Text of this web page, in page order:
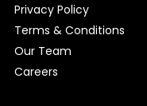
Privacy Policy
Terms & Conditions
Our Team
Careers